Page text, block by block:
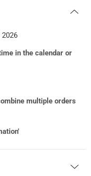
in the calendar or
multiple orders